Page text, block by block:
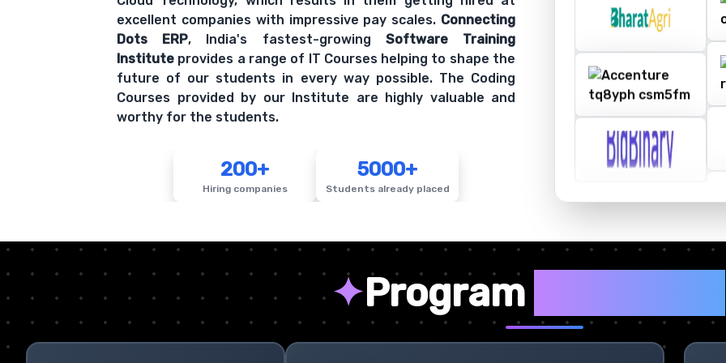
excellent companies with impressive pay scales. Connecting
Dots ERP, India's fastest-growing Software Training
Institute provides a range of IT Courses helping to shape the
future of our students in every way possible. The Coding
Courses provided by our Institute are highly valuable and
worthy for the students.
200+
Hiring companies
5000+
Students already placed
✦Program